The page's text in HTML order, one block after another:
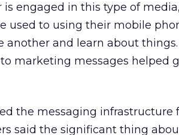
engaged in this type of
used to using their mobile
and learn about
marketing messages helped
the messaging infrastructure
said the significant thing